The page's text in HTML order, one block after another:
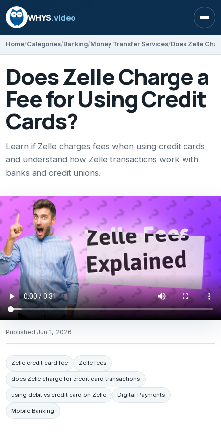
WHYS.video
Home Categories Banking Money Transfer Services Does Zelle
Does Zelle Charge a
Fee for Using Credit
Cards?
Learn if Zelle charges fees when using credit cards
and understand how Zelle transactions work with
banks and credit unions.
Published Jun 1, 2026
Zelle credit card fee Zelle fees
does Zelle charge for credit card transactions
using debit vs credit card on Zelle Digital Payments
Mobile Banking